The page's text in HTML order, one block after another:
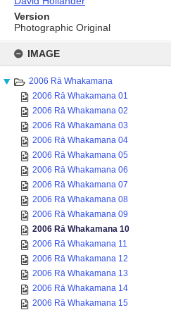
content
IMAGE
2006 Rā Whakamana
2006 Rā Whakamana 01
2006 Rā Whakamana 02
2006 Rā Whakamana 03
2006 Rā Whakamana 04
2006 Rā Whakamana 05
2006 Rā Whakamana 06
2006 Rā Whakamana 07
2006 Rā Whakamana 08
2006 Rā Whakamana 09
2006 Rā Whakamana 10
2006 Rā Whakamana 11
2006 Rā Whakamana 12
2006 Rā Whakamana 13
2006 Rā Whakamana 14
2006 Rā Whakamana 15
Version
Photographic Original